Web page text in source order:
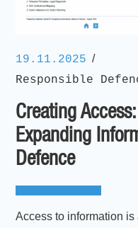
19.11.2025 /
Responsible
Creating
Expanding
Defence
Access to information